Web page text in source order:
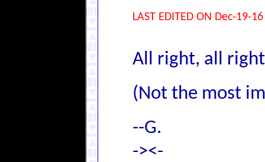
LAST EDITED ON Dec-19-
All right, all
(Not the most
--G.
-><-